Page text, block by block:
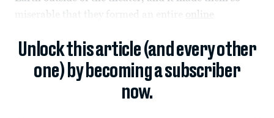
miserable that they formed an entire
online
Unlock this article (and every other
one) by becoming a subscriber
now.